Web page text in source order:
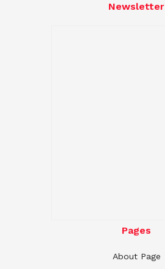
Newsletter
Pages
About Page